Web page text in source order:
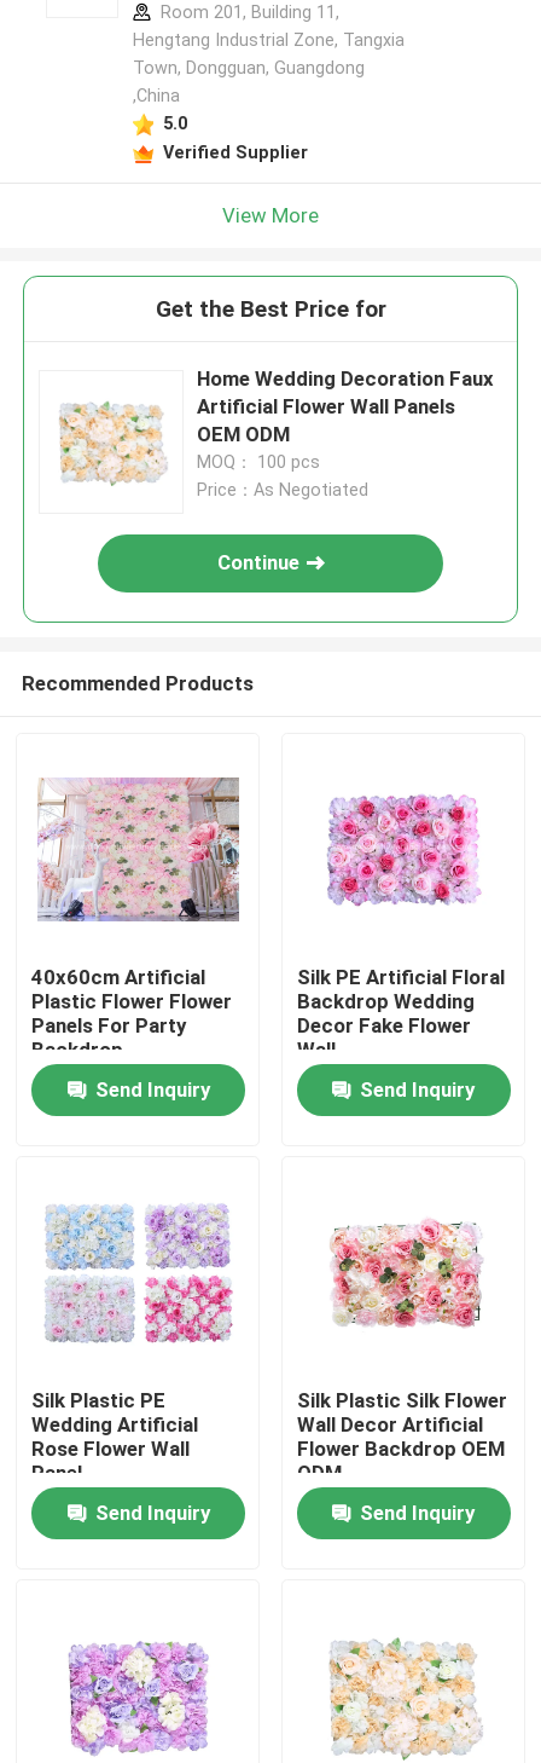
Home
About Us
Factory Tour
Contact Us
News
Request A Quote
Decorative Artificial Grass
Room 201, Building 11,
Hengtang Industrial Zone, Tangxia
Town, Dongguan, Guangdong
,China
5.0
Verified Supplier
View More
Get the Best Price for
Home Wedding Decoration Faux
Artificial Flower Wall Panels
OEM ODM
MOQ： 100 pcs
Price：As Negotiated
Continue
Recommended Products
40x60cm Artificial
Plastic Flower Flower
Panels For Party
Backdrop
Send Inquiry
Silk PE Artificial Floral
Backdrop Wedding
Decor Fake Flower
Wall
Send Inquiry
Silk Plastic PE
Wedding Artificial
Rose Flower Wall
Panel
Send Inquiry
Silk Plastic Silk Flower
Wall Decor Artificial
Flower Backdrop OEM
ODM
Send Inquiry